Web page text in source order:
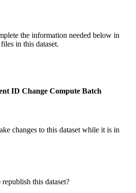
the information needed below in
in this dataset.
ID Change Compute Batch
changes to this dataset while it is in
this dataset?